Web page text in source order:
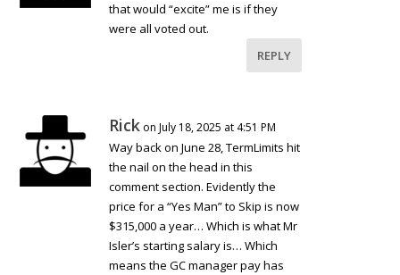
that would “excite” me is if they
were all voted out.
REPLY
Rick on July 18, 2025 at 4:51 PM
Way back on June 28, TermLimits hit
the nail on the head in this
comment section. Evidently the
price for a “Yes Man” to Skip is now
$315,000 a year… Which is what Mr
Isler’s starting salary is… Which
means the GC manager pay has